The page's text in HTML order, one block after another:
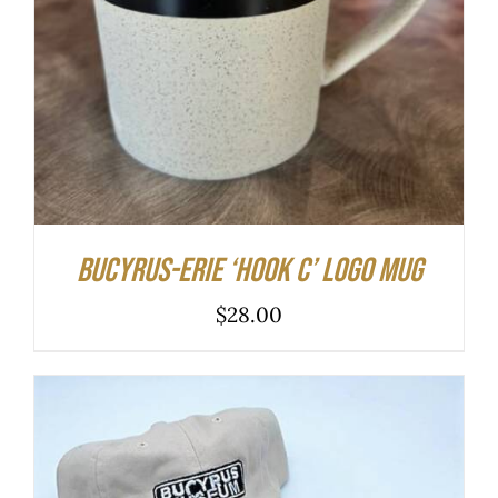
DETAILS
Bucyrus-Erie ‘hook C’ logo mug
$28.00